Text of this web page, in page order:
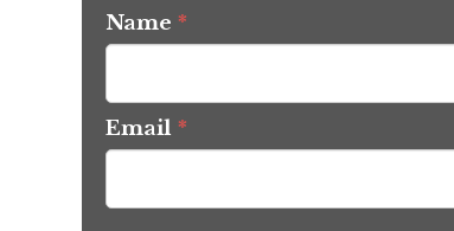
Name *
Email *